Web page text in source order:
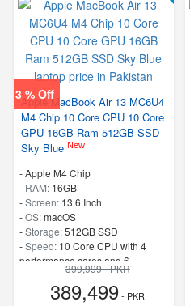
3 % Off
Apple MacBook Air 13 MC6U4
M4 Chip 10 Core CPU 10 Core
GPU 16GB Ram 512GB SSD
Sky Blue New
-Apple M4 Chip
- RAM: 16GB
-Screen: 13.6 Inch
-OS:macOS
-Storage:512GB SSD
-Speed: 10 Core CPU with 4
performance cores and 6
efficiency cores399,999 - PKR
389,499- PKR